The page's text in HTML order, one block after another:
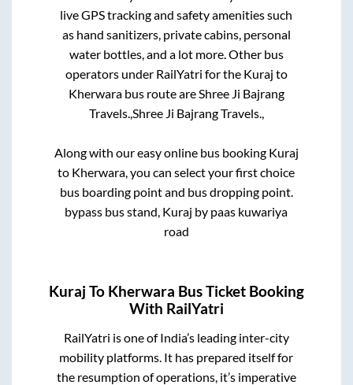
live GPS tracking and safety amenities such
as hand sanitizers, private cabins, personal
water bottles, and a lot more. Other bus
operators under RailYatri for the Kuraj to
Kherwarabus route areShree Ji Bajrang
Travels.,Shree Ji Bajrang Travels.,
Along with our easy online bus booking Kuraj
to Kherwara, you can select your first choice
bus boarding point and bus dropping point.
bypass bus stand, Kuraj by paas kuwariya
road
Kuraj To Kherwara Bus Ticket Booking
With RailYatri
RailYatri is one of India’s leading inter-city
mobility platforms. It has prepared itself for
the resumption of operations, it’s imperative